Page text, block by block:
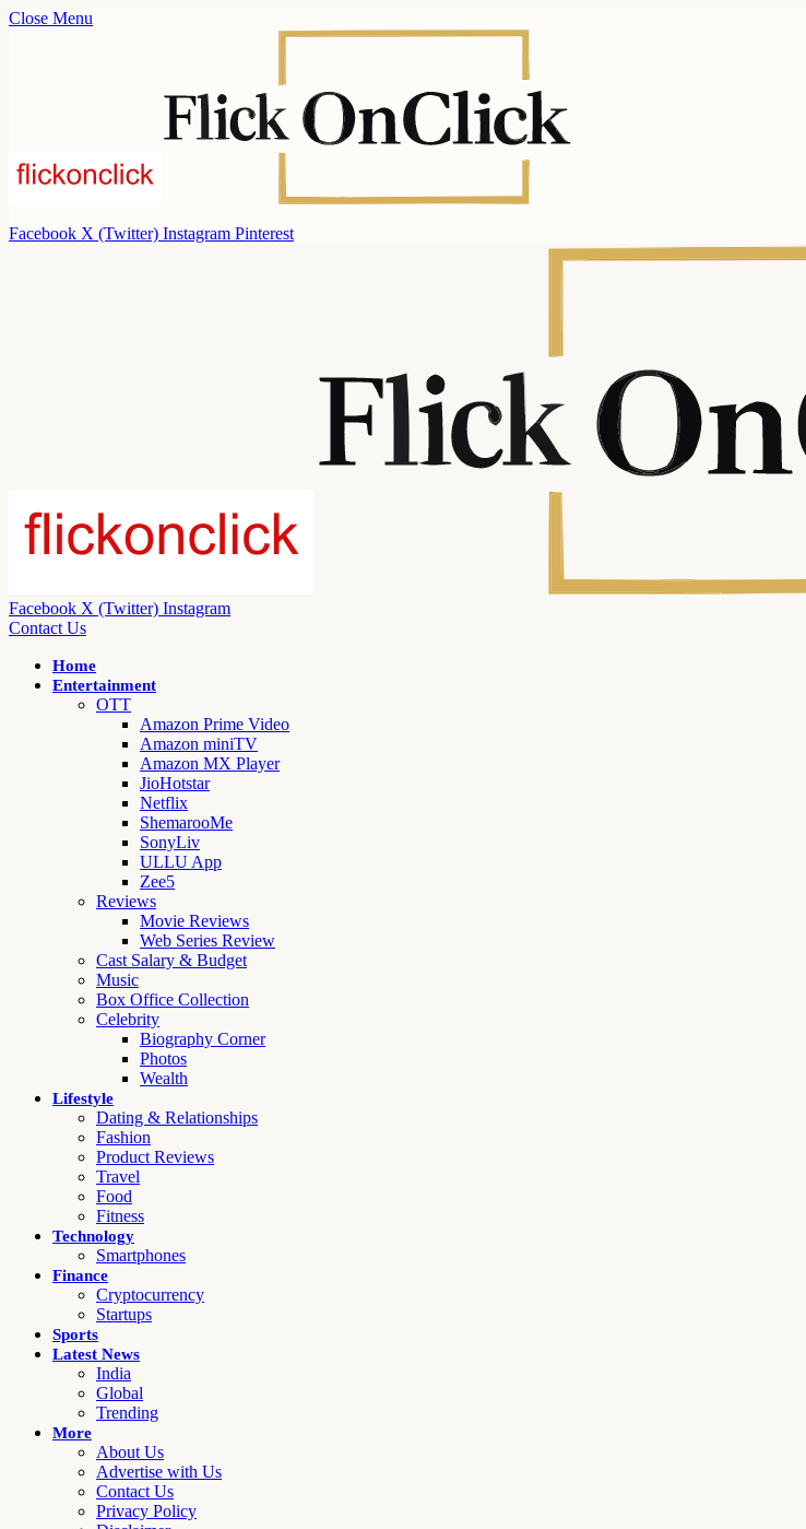
Close Menu
Facebook X (Twitter) Instagram Pinterest
Facebook X (Twitter) Instagram
Contact Us
Home
Entertainment
OTT
Amazon Prime Video
Amazon miniTV
Amazon MX Player
JioHotstar
Netflix
ShemarooMe
SonyLiv
ULLU App
Zee5
Reviews
Movie Reviews
Web Series Review
Cast Salary & Budget
Music
Box Office Collection
Celebrity
Biography Corner
Photos
Wealth
Lifestyle
Dating & Relationships
Fashion
Product Reviews
Travel
Food
Fitness
Technology
Smartphones
Finance
Cryptocurrency
Startups
Sports
Latest News
India
Global
Trending
More
About Us
Advertise with Us
Contact Us
Privacy Policy